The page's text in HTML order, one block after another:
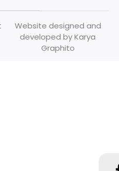
Website designed and
developed byKarya
Graphito